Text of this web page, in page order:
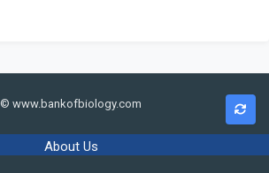
© www.bankofbiology.com
About Us